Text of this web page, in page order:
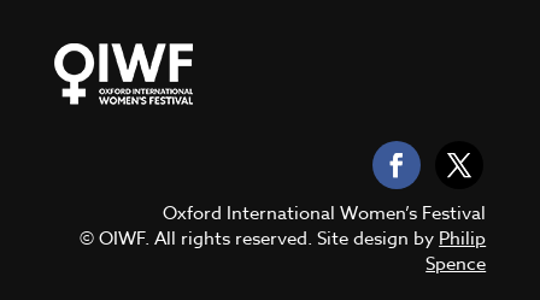
Oxford International Women’s Festival
© OIWF. All rights reserved. Site design by Philip
Spence